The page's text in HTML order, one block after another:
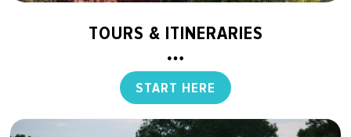
TOURS & ITINERARIES
START HERE